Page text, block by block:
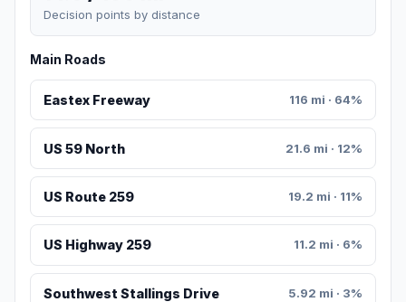
Decision points by distance
Main Roads
Eastex Freeway 116 mi · 64%
US 59 North 21.6 mi · 12%
US Route 259 19.2 mi · 11%
US Highway 259 11.2 mi · 6%
Southwest Stallings Drive 5.92 mi · 3%